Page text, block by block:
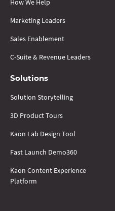
How We Help
Marketing Leaders
Sales Enablement
C-Suite & Revenue Leaders
Solutions
Solution Storytelling
3D Product Tours
Kaon Lab Design Tool
Fast Launch Demo360
Kaon Content Experience
Platform